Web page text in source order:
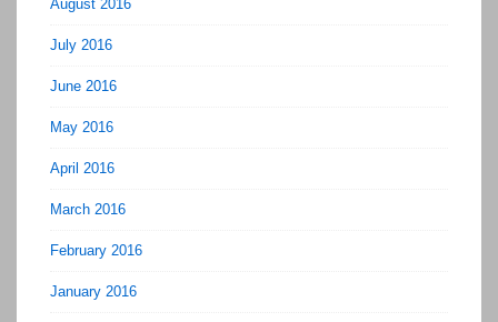
August 2016
July 2016
June 2016
May 2016
April 2016
March 2016
February 2016
January 2016